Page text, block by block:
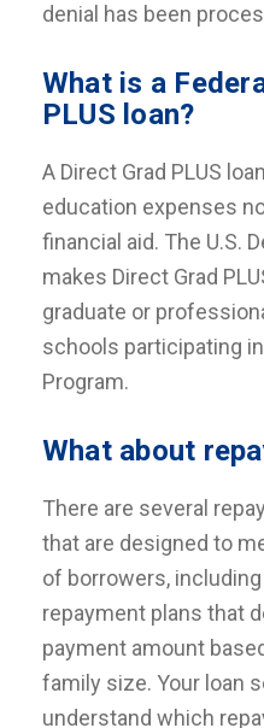
denial has been
What is a
PLUS loan?
A Direct Grad PLUS
education expenses
financial aid. The U.S.
makes Direct Grad
graduate or
schools participating
Program.
What about
There are several
that are designed to
of borrowers,
repayment plans that
payment amount
family size. Your loan
understand which